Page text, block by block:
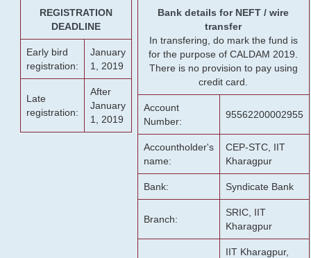
REGISTRATION
DEADLINE
Early bird
registration:
January
1, 2019
Late
registration:
After
January
1, 2019
Bank details for NEFT / wire
transfer
In transfering, do mark the fund is
for the purpose of CALDAM 2019.
There is no provision to pay using
credit card.
Account
Number:
95562200002955
Accountholder's
name:
CEP-STC, IIT
Kharagpur
Bank: Syndicate Bank
Branch:
SRIC, IIT
Kharagpur
IIT Kharagpur,